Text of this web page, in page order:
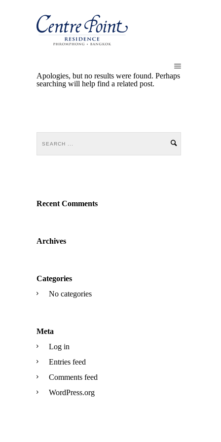
Apologies, but no results were found. Perhaps
searching will help find a related post.
Recent Comments
Archives
Categories
No categories
Meta
Log in
Entries feed
Comments feed
WordPress.org